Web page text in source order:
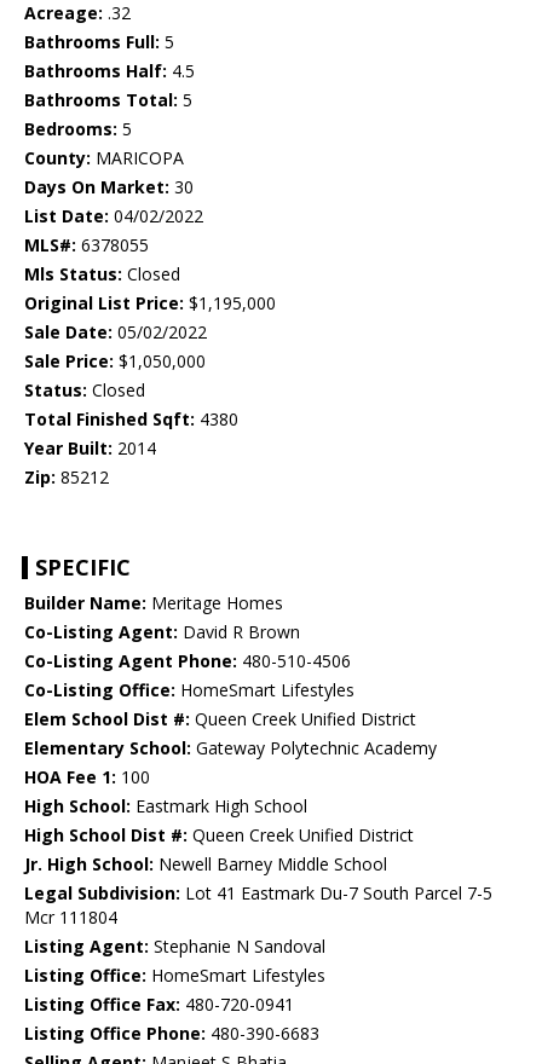
Acreage: .32
Bathrooms Full: 5
Bathrooms Half: 4.5
Bathrooms Total: 5
Bedrooms: 5
County: MARICOPA
Days On Market: 30
List Date: 04/02/2022
MLS#: 6378055
Mls Status: Closed
Original List Price: $1,195,000
Sale Date: 05/02/2022
Sale Price: $1,050,000
Status: Closed
Total Finished Sqft: 4380
Year Built: 2014
Zip: 85212
SPECIFIC
Builder Name: Meritage Homes
Co-Listing Agent: David R Brown
Co-Listing Agent Phone: 480-510-4506
Co-Listing Office: HomeSmart Lifestyles
Elem School Dist #: Queen Creek Unified District
Elementary School: Gateway Polytechnic Academy
HOA Fee 1: 100
High School: Eastmark High School
High School Dist #: Queen Creek Unified District
Jr. High School: Newell Barney Middle School
Legal Subdivision: Lot 41 Eastmark Du-7 South Parcel 7-5
Mcr 111804
Listing Agent: Stephanie N Sandoval
Listing Office: HomeSmart Lifestyles
Listing Office Fax: 480-720-0941
Listing Office Phone: 480-390-6683